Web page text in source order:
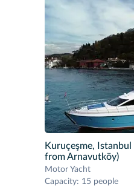
Kuruçeşme, Istanbul
from Arnavutköy)
Motor Yacht
Capacity: 15 people